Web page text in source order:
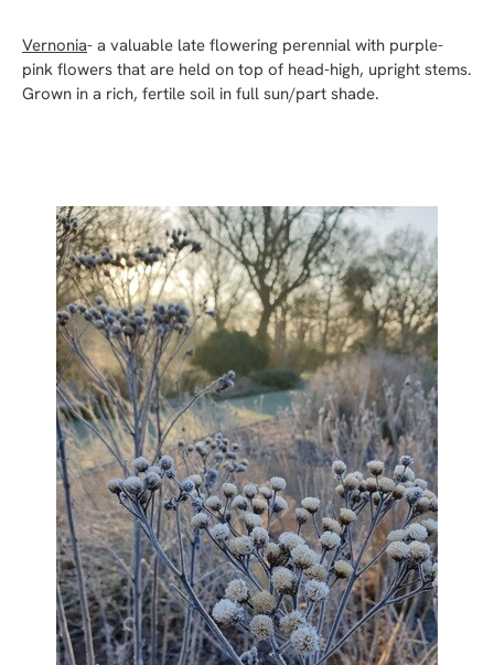
Vernonia- a valuable late flowering perennial with purple-
pink flowers that are held on top of head-high, upright stems.
Grown in a rich, fertile soil in full sun/part shade.